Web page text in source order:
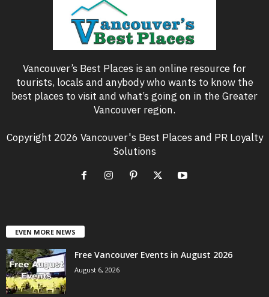
Vancouver’s Best Places is an online resource for
tourists, locals and anybody who wants to know the
best places to visit and what’s going on in the Greater
Vancouver region.
Copyright 2026 Vancouver's Best Places and PR Loyalty
Solutions
EVEN MORE NEWS
Free Vancouver Events in August 2026
August 6, 2026